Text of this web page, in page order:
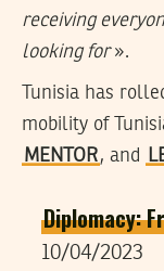
receiving
looking for».
Tunisia has
mobility of
MENTOR, and
Diplomacy:
10/04/2023